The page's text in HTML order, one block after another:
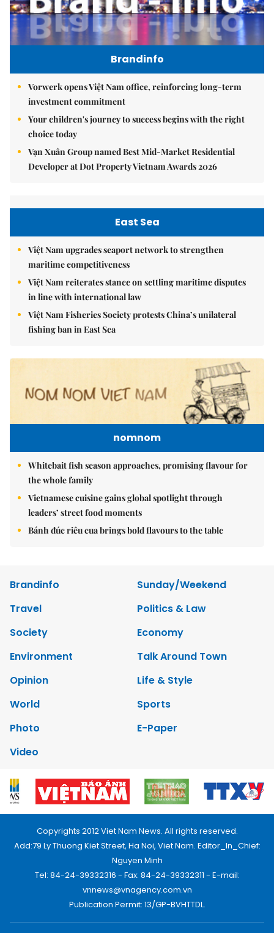
Brandinfo
Vorwerk opens Việt Nam office, reinforcing long-term
investment commitment
Your children's journey to success begins with the right
choice today
Vạn Xuân Group named Best Mid-Market Residential
Developer at Dot Property Vietnam Awards 2026
East Sea
Việt Nam upgrades seaport network to strengthen
maritime competitiveness
Việt Nam reiterates stance on settling maritime disputes
in line with international law
Việt Nam Fisheries Society protests China’s unilateral
fishing ban in East Sea
nomnom
Whitebait fish season approaches, promising flavour for
the whole family
Vietnamese cuisine gains global spotlight through
leaders’ street food moments
Bánh đúc riêu cua brings bold flavours to the table
Brandinfo
Sunday/Weekend
Travel
Politics & Law
Society
Economy
Environment
Talk Around Town
Opinion
Life & Style
World
Sports
Photo
E-Paper
Video
Copyrights 2012 Viet Nam News. All rights reserved.
Add:79 Ly Thuong Kiet Street, Ha Noi, Viet Nam. Editor_In_Chief:
Nguyen Minh
Tel: 84-24-39332316 - Fax: 84-24-39332311 - E-mail:
vnnews@vnagency.com.vn
Publication Permit: 13/GP-BVHTTDL.